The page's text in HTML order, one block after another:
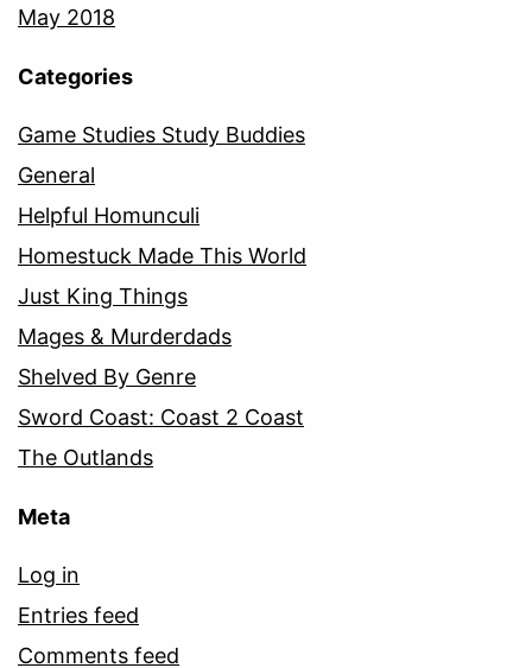
May 2018
Categories
Game Studies Study Buddies
General
Helpful Homunculi
Homestuck Made This World
Just King Things
Mages & Murderdads
Shelved By Genre
Sword Coast: Coast 2 Coast
The Outlands
Meta
Log in
Entries feed
Comments feed